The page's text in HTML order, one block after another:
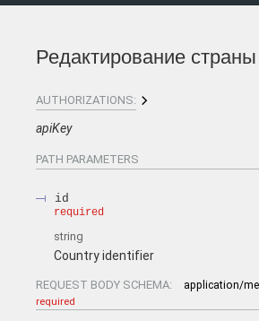
Редактирование страны
AUTHORIZATIONS:
apiKey
PATH PARAMETERS
id
required
string
Country identifier
REQUEST BODY SCHEMA:
application/
required